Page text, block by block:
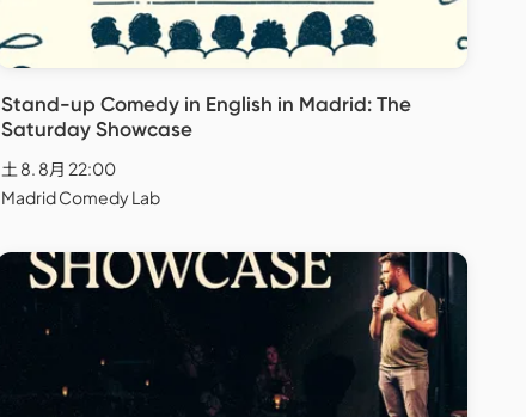
Stand-up Comedy in English in Madrid: The
Saturday Showcase
土 8. 8月 22:00
Madrid Comedy Lab